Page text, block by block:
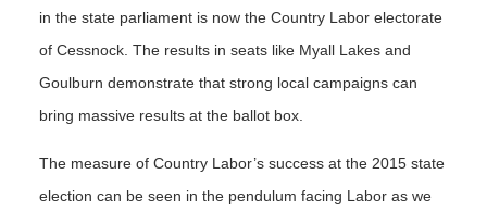
in the state parliament is now the Country Labor electorate
of Cessnock. The results in seats like Myall Lakes and
Goulburn demonstrate that strong local campaigns can
bring massive results at the ballot box.
The measure of Country Labor’s success at the 2015 state
election can be seen in the pendulum facing Labor as we